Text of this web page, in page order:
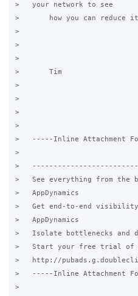
>   your network to see
>       how you can reduce
>
>
>
>       Tim
>
>
>
>
>   -----Inline Attachment
>
>
>   See everything from the
>   AppDynamics
>   Get end-to-end
>   AppDynamics
>   Isolate bottlenecks and
>   Start your free trial of
>   http://
>   -----Inline Attachment
>